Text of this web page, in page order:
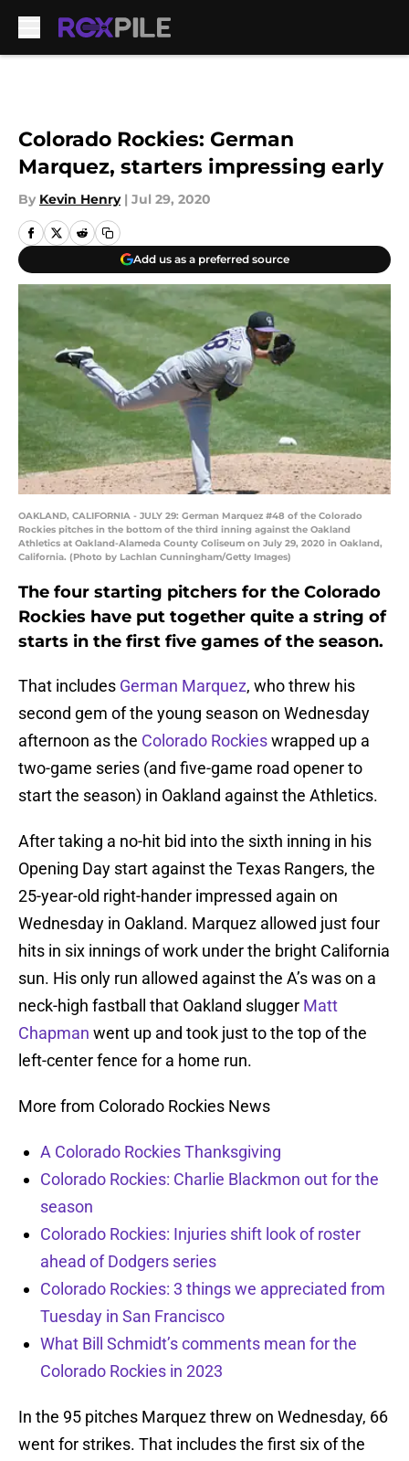
Colorado Rockies: German
Marquez, starters impressing early
By Kevin Henry | Jul 29, 2020
Add us as a preferred source
OAKLAND, CALIFORNIA - JULY 29: German Marquez #48 of the Colorado
Rockies pitches in the bottom of the third inning against the Oakland
Athletics at Oakland-Alameda County Coliseum on July 29, 2020 in Oakland,
California. (Photo by Lachlan Cunningham/Getty Images)
The four starting pitchers for the Colorado
Rockies have put together quite a string of
starts in the first five games of the season.
That includes German Marquez, who threw his
second gem of the young season on Wednesday
afternoon as the Colorado Rockieswrapped up a
two-game series (and five-game road opener to
start the season) in Oakland against the Athletics.
After taking a no-hit bid into the sixth inning in his
Opening Day start against the Texas Rangers, the
25-year-old right-hander impressed again on
Wednesday in Oakland. Marquez allowed just four
hits in six innings of work under the bright California
sun. His only run allowed against the A’s was on a
neck-high fastball that Oakland slugger Matt
Chapman went up and took just to the top of the
left-center fence for a home run.
More from Colorado Rockies News
A Colorado Rockies Thanksgiving
Colorado Rockies: Charlie Blackmon out for the
season
Colorado Rockies: Injuries shift look of roster
ahead of Dodgers series
Colorado Rockies: 3 things we appreciated from
Tuesday in San Francisco
What Bill Schmidt’s comments mean for the
Colorado Rockies in 2023
In the 95 pitches Marquez threw on Wednesday, 66
went for strikes. That includes the first six of the